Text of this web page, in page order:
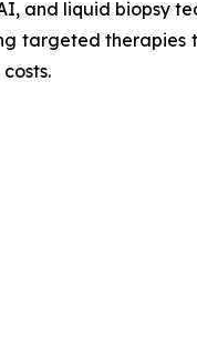
and liquid biopsy
targeted therapies